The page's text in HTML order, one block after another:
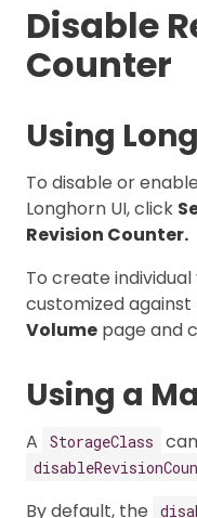
Disable
Counter
Using
To disable or
Longhorn UI, click
Revision Counter.
To create
customized
Volume page and
Using a
A StorageClass
By default, the